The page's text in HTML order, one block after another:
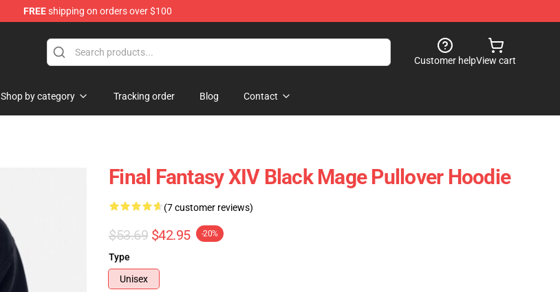
FREEshipping on orders over $100
Customer helpView cart
Shop by category Tracking order Blog Contact
Final Fantasy XIV Black Mage Pullover Hoodie
(7 customer reviews)
$53.69 $42.95 -20%
Type
Unisex